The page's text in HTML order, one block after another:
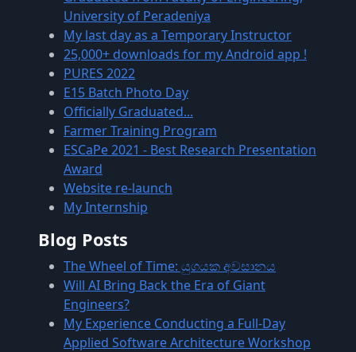
University of Peradeniya
My last day as a Temporary Instructor
25,000+ downloads for my Android app !
PURES 2022
E15 Batch Photo Day
Officially Graduated...
Farmer Training Program
ESCaPe 2021 - Best Research Presentation
Award
Website re-launch
My Internship
Blog Posts
The Wheel of Time: යුගයක අවසානය
Will AI Bring Back the Era of Giant
Engineers?
My Experience Conducting a Full-Day
Applied Software Architecture Workshop